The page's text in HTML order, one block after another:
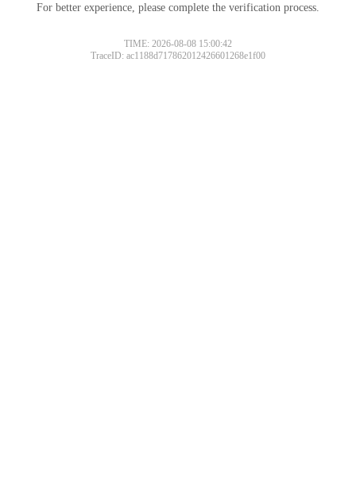
For better experience, please complete the verification process.
TIME: 2026-08-08 15:00:42
TraceID: ac1188d717862012426601268e1f00